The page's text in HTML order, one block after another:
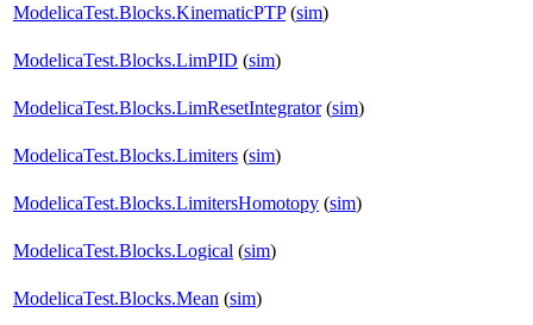
ModelicaTest.Blocks.KinematicPTP(sim)
ModelicaTest.Blocks.LimPID (sim)
ModelicaTest.Blocks.LimResetIntegrator(sim)
ModelicaTest.Blocks.Limiters (sim)
ModelicaTest.Blocks.LimitersHomotopy (sim)
ModelicaTest.Blocks.Logical (sim)
ModelicaTest.Blocks.Mean (sim)